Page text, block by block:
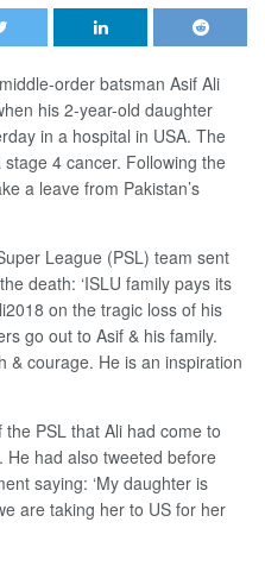
order batsman Asif Ali
his 2-year-old daughter
in a hospital in USA. The
4 cancer. Following the
a leave from Pakistan’s
League (PSL) team sent
death: ‘ISLU family pays its
on the tragic loss of his
go out to Asif & his family.
& courage. He is an inspiration
PSL that Ali had come to
He had also tweeted before
saying: ‘My daughter is
are taking her to US for her